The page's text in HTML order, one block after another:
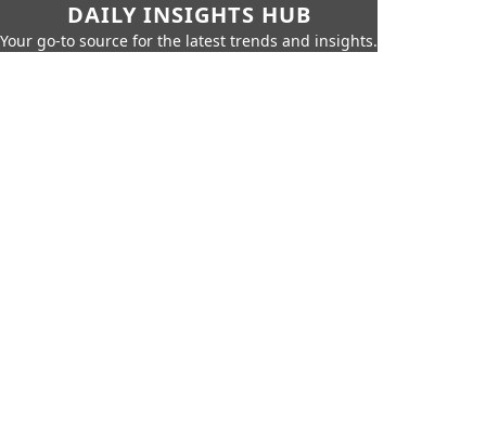
DAILY INSIGHTS HUB
Your go-to source for the latest trends and insights.